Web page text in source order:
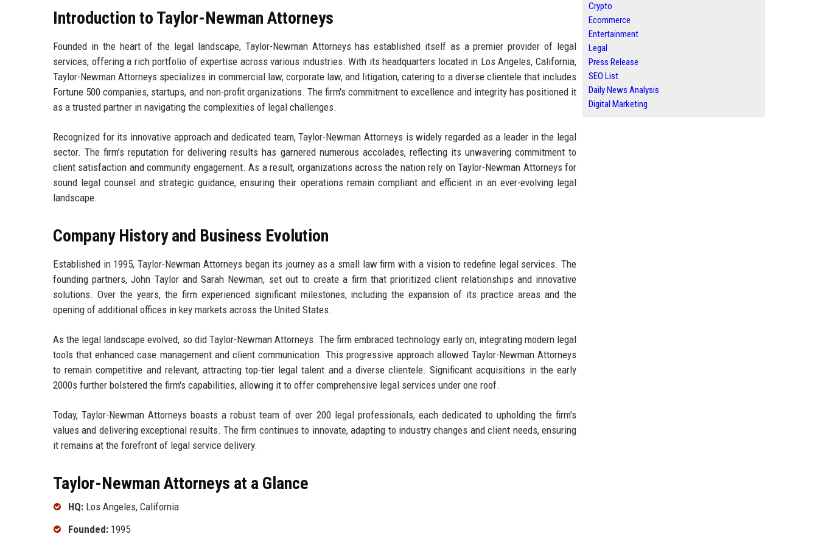
Introduction to Taylor-Newman Attorneys
Founded in the heart of the legal landscape, Taylor-Newman Attorneys has established itself as a premier provider of legal
services, offering a rich portfolio of expertise across various industries. With its headquarters located in Los Angeles, California,
Taylor-Newman Attorneys specializes in commercial law, corporate law, and litigation, catering to a diverse clientele that includes
Fortune 500 companies, startups, and non-profit organizations. The firm's commitment to excellence and integrity has positioned it
as a trusted partner in navigating the complexities of legal challenges.
Recognized for its innovative approach and dedicated team, Taylor-Newman Attorneys is widely regarded as a leader in the legal
sector. The firm’s reputation for delivering results has garnered numerous accolades, reflecting its unwavering commitment to
client satisfaction and community engagement. As a result, organizations across the nation rely on Taylor-Newman Attorneys for
sound legal counsel and strategic guidance, ensuring their operations remain compliant and efficient in an ever-evolving legal
landscape.
Company History and Business Evolution
Established in 1995, Taylor-Newman Attorneys began its journey as a small law firm with a vision to redefine legal services. The
founding partners, John Taylor and Sarah Newman, set out to create a firm that prioritized client relationships and innovative
solutions. Over the years, the firm experienced significant milestones, including the expansion of its practice areas and the
opening of additional offices in key markets across the United States.
As the legal landscape evolved, so did Taylor-Newman Attorneys. The firm embraced technology early on, integrating modern legal
tools that enhanced case management and client communication. This progressive approach allowed Taylor-Newman Attorneys
to remain competitive and relevant, attracting top-tier legal talent and a diverse clientele. Significant acquisitions in the early
2000s further bolstered the firm's capabilities, allowing it to offer comprehensive legal services under one roof.
Today, Taylor-Newman Attorneys boasts a robust team of over 200 legal professionals, each dedicated to upholding the firm's
values and delivering exceptional results. The firm continues to innovate, adapting to industry changes and client needs, ensuring
it remains at the forefront of legal service delivery.
Taylor-Newman Attorneys at a Glance
HQ: Los Angeles, California
Founded: 1995
Crypto
Ecommerce
Entertainment
Legal
Press Release
SEO List
Daily News Analysis
Digital Marketing